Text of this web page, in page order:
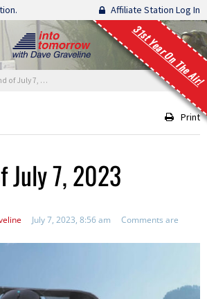
Affiliate Station Log In
31st Year On The Air!
July 7, 2023
Print
July 7, 2023
July 7, 2023, 8:56 am
Comments are